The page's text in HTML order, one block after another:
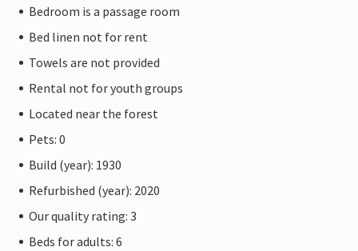
Bedroom is a passage room
Bed linen not for rent
Towels are not provided
Rental not for youth groups
Located near the forest
Pets: 0
Build (year): 1930
Refurbished (year): 2020
Our quality rating: 3
Beds for adults: 6